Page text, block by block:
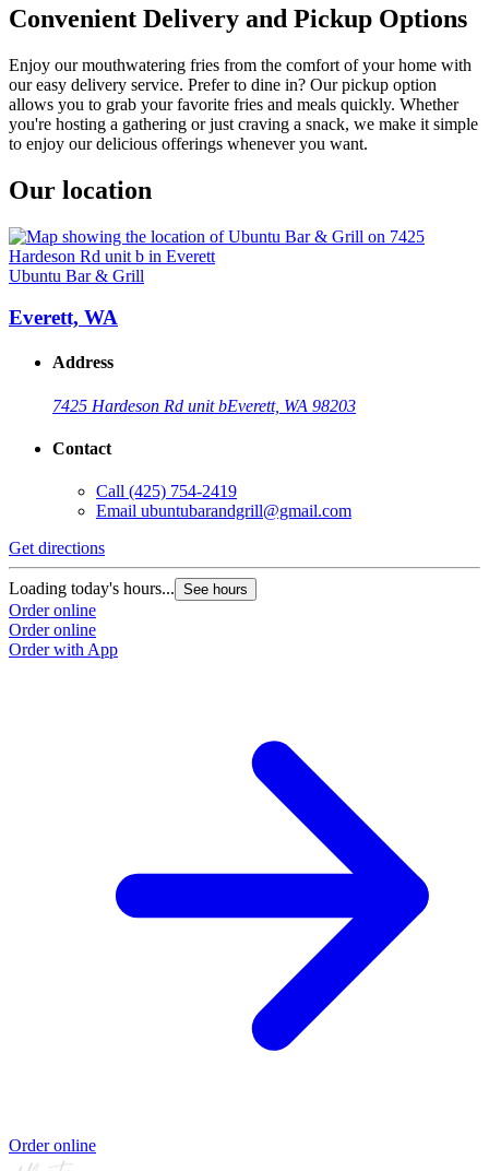
Convenient Delivery and Pickup Options
Enjoy our mouthwatering fries from the comfort of your home with
our easy delivery service. Prefer to dine in? Our pickup option
allows you to grab your favorite fries and meals quickly. Whether
you're hosting a gathering or just craving a snack, we make it simple
to enjoy our delicious offerings whenever you want.
Our location
Ubuntu Bar & Grill
Everett, WA
Address
7425 Hardeson Rd unit bEverett, WA 98203
Contact
Call (425) 754-2419
Email ubuntubarandgrill@gmail.com
Get directions
Loading today's hours... See hours
Order online
Order online
Order with App
Order online